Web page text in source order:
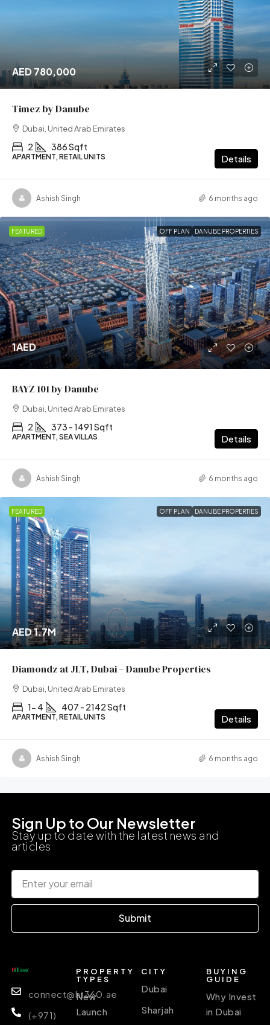
AED 780,000
Timez by Danube
Dubai, United Arab Emirates
2 386 Sqft
APARTMENT, RETAIL UNITS Details
Ashish Singh 6 months ago
FEATURED OFF PLAN DANUBE PROPERTIES
1AED
BAYZ 101 by Danube
Dubai, United Arab Emirates
2 373 - 1491 Sqft
APARTMENT, SEA VILLAS Details
Ashish Singh 6 months ago
FEATURED OFF PLAN DANUBE PROPERTIES
AED 1.7M
Diamondz at JLT, Dubai – Danube Properties
Dubai, United Arab Emirates
1- 4 407 - 2142 Sqft
APARTMENT, RETAIL UNITS Details
Ashish Singh 6 months ago
Sign Up to Our Newsletter
Stay up to date with the latest news and
articles
Submit
connect@ht360.ae
(+971)
PROPERTY
TYPES
New
Launch
CITY
Dubai
Sharjah
BUYING
GUIDE
Why Invest
in Dubai